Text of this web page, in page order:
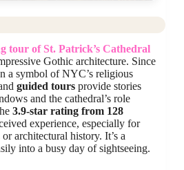
tour of St. Patrick’s Cathedral
Gothic architecture. Since
a symbol of NYC’s religious
guided tours provide stories
and the cathedral’s role
3.9-star rating from 128
experience, especially for
architectural history. It’s a
into a busy day of sightseeing.